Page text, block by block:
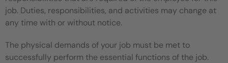
job. Duties, responsibilities, and activities may change at
any time with or without notice.
The physical demands of your job must be met to
successfully perform the essential functions of the job.